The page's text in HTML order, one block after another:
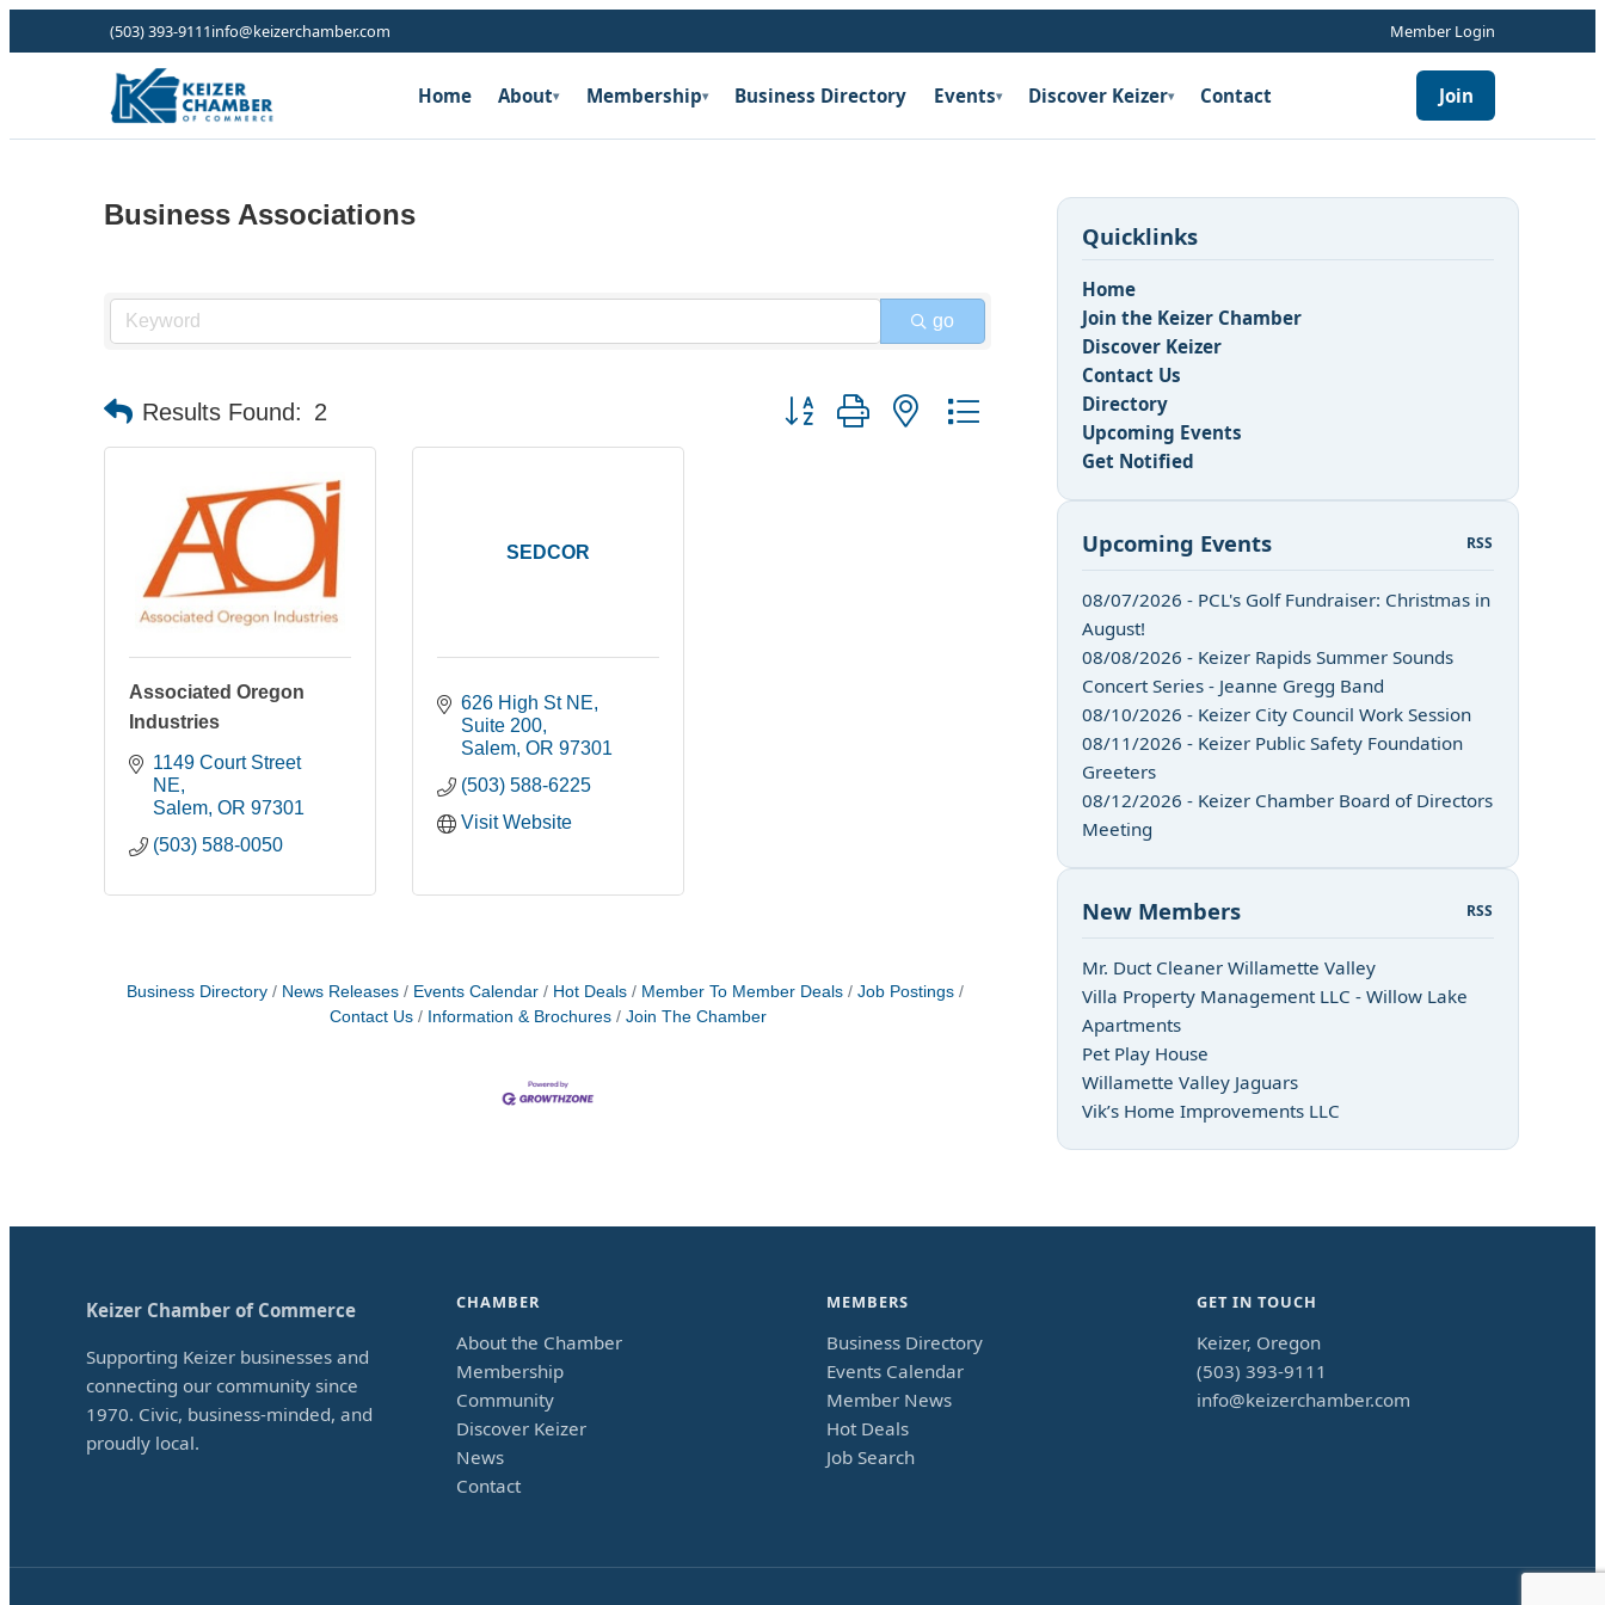
(503) 393-9111info@keizerchamber.com Member Login
Home About▾ Membership▾ Business Directory Events▾ Discover Keizer▾ Contact Join
Business Associations
go
Results Found: 2 Button group with nested dropdown
Associated Oregon
Industries
1149 Court Street
NE
Salem OR 97301
(503) 588-0050
SEDCOR
626 High St NE
Suite 200
Salem OR 97301
(503) 588-6225
Visit Website
Business Directory News Releases Events Calendar Hot Deals Member To Member Deals
Job Postings
Contact Us
Information & Brochures Join The Chamber
Quicklinks
Home
Join the Keizer Chamber
Discover Keizer
Contact Us
Directory
Upcoming Events
Get Notified
Upcoming Events RSS
08/07/2026 - PCL's Golf Fundraiser: Christmas in
August!
08/08/2026 - Keizer Rapids Summer Sounds
Concert Series - Jeanne Gregg Band
08/10/2026 - Keizer City Council Work Session
08/11/2026 - Keizer Public Safety Foundation
Greeters
08/12/2026 - Keizer Chamber Board of Directors
Meeting
New Members RSS
Mr. Duct Cleaner Willamette Valley
Villa Property Management LLC - Willow Lake
Apartments
Pet Play House
Willamette Valley Jaguars
Vik’s Home Improvements LLC
Keizer Chamber of Commerce
Supporting Keizer businesses and
connecting our community since
1970. Civic, business-minded, and
proudly local.
CHAMBER
About the Chamber
Membership
Community
Discover Keizer
News
Contact
MEMBERS
Business Directory
Events Calendar
Member News
Hot Deals
Job Search
GET IN TOUCH
Keizer, Oregon
(503) 393-9111
info@keizerchamber.com